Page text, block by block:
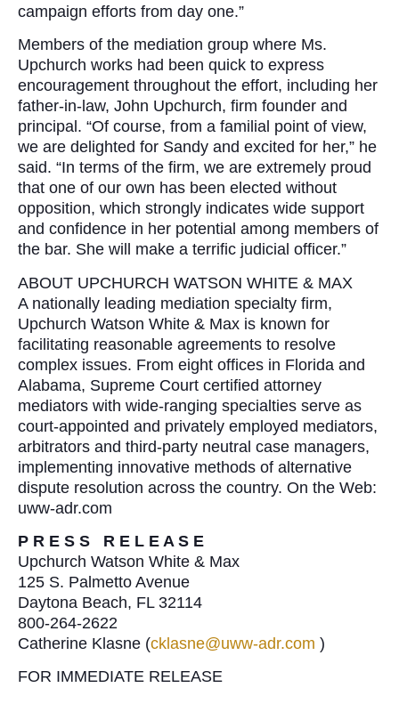
campaign efforts from day one.”
Members of the mediation group where Ms.
Upchurch works had been quick to express
encouragement throughout the effort, including her
father-in-law, John Upchurch, firm founder and
principal. “Of course, from a familial point of view,
we are delighted for Sandy and excited for her,” he
said. “In terms of the firm, we are extremely proud
that one of our own has been elected without
opposition, which strongly indicates wide support
and confidence in her potential among members of
the bar. She will make a terrific judicial officer.”
ABOUT UPCHURCH WATSON WHITE & MAX
A nationally leading mediation specialty firm,
Upchurch Watson White & Max is known for
facilitating reasonable agreements to resolve
complex issues. From eight offices in Florida and
Alabama, Supreme Court certified attorney
mediators with wide-ranging specialties serve as
court-appointed and privately employed mediators,
arbitrators and third-party neutral case managers,
implementing innovative methods of alternative
dispute resolution across the country. On the Web:
uww-adr.com
P R E S S R E L E A S E
Upchurch Watson White & Max
125 S. Palmetto Avenue
Daytona Beach, FL 32114
800-264-2622
Catherine Klasne (cklasne@uww-adr.com )
FOR IMMEDIATE RELEASE